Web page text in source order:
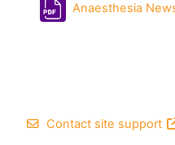
Anaesthesia
Contact site support